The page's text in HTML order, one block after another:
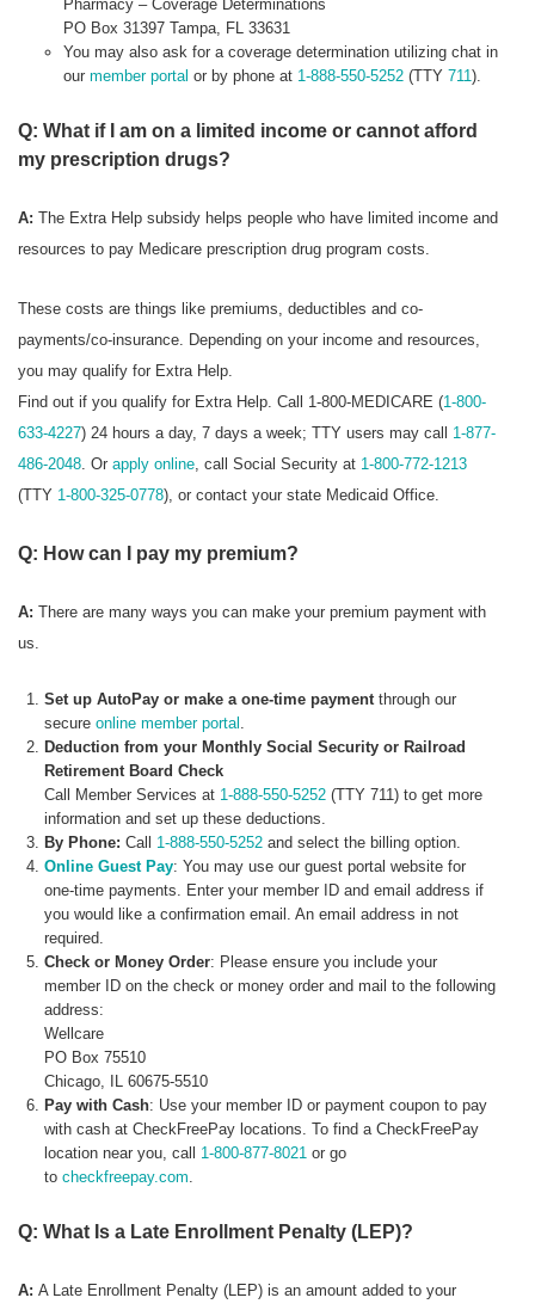
Pharmacy – Coverage Determinations
PO Box 31397 Tampa, FL 33631
You may also ask for a coverage determination utilizing chat in
our member portal or by phone at 1-888-550-5252(TTY 711).
Q: What if I am on a limited income or cannot afford
my prescription drugs?
A: The Extra Help subsidy helps people who have limited income and
resources to pay Medicare prescription drug program costs.
These costs are things like premiums, deductibles and co-
payments/co-insurance. Depending on your income and resources,
you may qualify for Extra Help.
Find out if you qualify for Extra Help. Call 1-800-MEDICARE (1-800-
633-4227) 24 hours a day, 7 days a week; TTY users may call 1-877-
486-2048. Or apply online, call Social Security at 1-800-772-1213
(TTY 1-800-325-0778), or contact your state Medicaid Office.
Q: How can I pay my premium?
A: There are many ways you can make your premium payment with
us.
Set up AutoPay or make a one-time paymentthrough our
secureonline member portal .
Deduction from your Monthly Social Security or Railroad
Retirement Board Check
Call Member Services at 1-888-550-5252 (TTY 711) to get more
information and set up these deductions.
By Phone: Call 1-888-550-5252 and select the billing option.
Online Guest Pay: You may use our guest portal website for
one-time payments. Enter your member ID and email address if
you would like a confirmation email. An email address in not
required.
Check or Money Order: Please ensure you include your
member ID on the check or money order and mail to the following
address:
Wellcare
PO Box 75510
Chicago, IL 60675-5510
Pay with Cash: Use your member ID or payment coupon to pay
with cash at CheckFreePay locations. To find a CheckFreePay
location near you, call 1-800-877-8021 or go
tocheckfreepay.com.
Q: What Is a Late Enrollment Penalty (LEP)?
A: A Late Enrollment Penalty (LEP) is an amount added to your